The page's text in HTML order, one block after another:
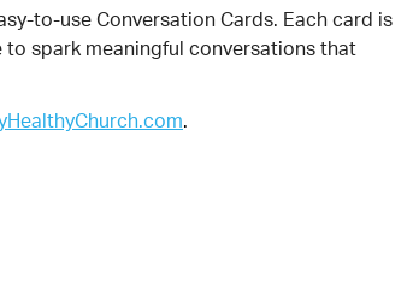
to-use Conversation Cards. Each card is
spark meaningful conversations that
.